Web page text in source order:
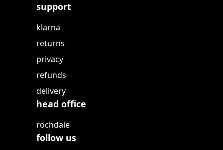
support
klarna
returns
privacy
refunds
delivery
head office
rochdale
follow us